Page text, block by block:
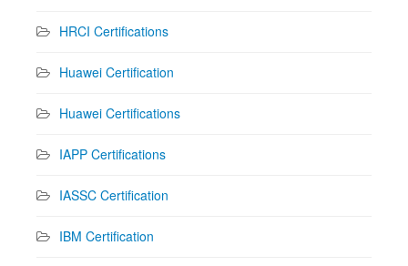
HRCI Certifications
Huawei Certification
Huawei Certifications
IAPP Certifications
IASSC Certification
IBM Certification